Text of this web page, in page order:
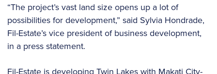
“The project’s vast land size opens up a lot of
possibilities for development,” said Sylvia Hondrade,
Fil-Estate’s vice president of business development,
in a press statement.